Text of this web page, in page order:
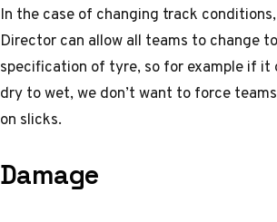
In the case of changing track
Director can allow all teams to change
specification of tyre, so for example if it
dry to wet, we don’t want to force
on slicks.
Damage